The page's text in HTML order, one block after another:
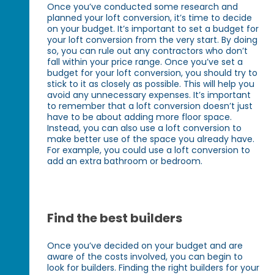
Once you’ve conducted some research and
planned your loft conversion, it’s time to decide
on your budget. It’s important to set a budget for
your loft conversion from the very start. By doing
so, you can rule out any contractors who don’t
fall within your price range. Once you’ve set a
budget for your loft conversion, you should try to
stick to it as closely as possible. This will help you
avoid any unnecessary expenses. It’s important
to remember that a loft conversion doesn’t just
have to be about adding more floor space.
Instead, you can also use a loft conversion to
make better use of the space you already have.
For example, you could use a loft conversion to
add an extra bathroom or bedroom.
Find the best builders
Once you’ve decided on your budget and are
aware of the costs involved, you can begin to
look for builders. Finding the right builders for your